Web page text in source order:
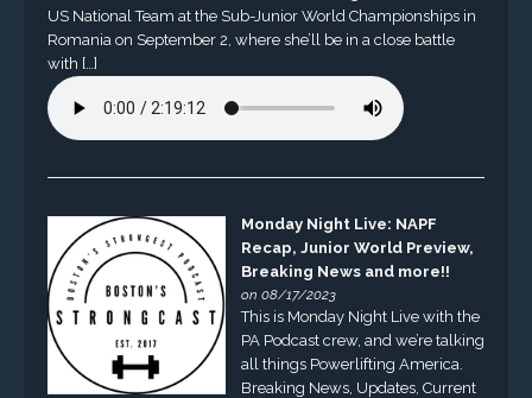
US National Team at the Sub-Junior World Championships in
Romania on September 2, where she’ll be in a close battle
with […]
Monday Night Live: NAPF
Recap, Junior World Preview,
Breaking News and more!!
on 08/17/2023
This is Monday Night Live with the
PA Podcast crew, and we’re talking
all things Powerlifting America.
Breaking News, Updates, Current